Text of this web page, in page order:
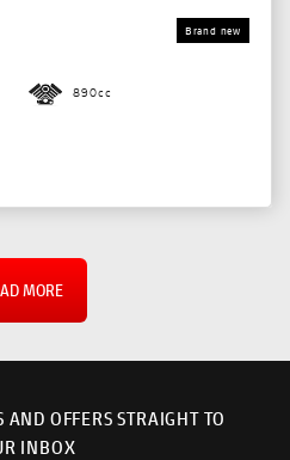
890cc
MORE
AND OFFERS STRAIGHT TO
INBOX